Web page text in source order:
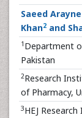
Saeed
Khan2 and
1 Department
Pakistan
2Research
of Pharmacy,
3HEJ